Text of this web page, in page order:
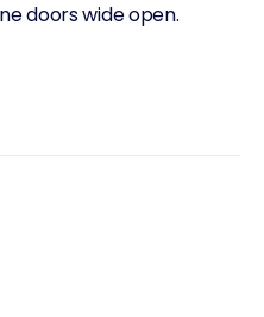
doors wide open.